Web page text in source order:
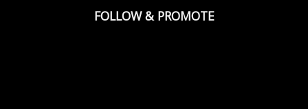
FOLLOW & PROMOTE